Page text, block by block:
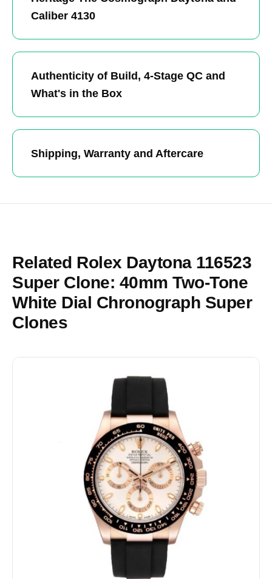
Caliber 4130
Authenticity of Build, 4-Stage QC and
What's in the Box
Shipping, Warranty and Aftercare
Related Rolex Daytona 116523
Super Clone: 40mm Two-Tone
White Dial Chronograph Super
Clones